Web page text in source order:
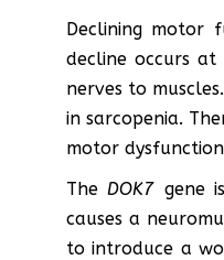
Declining motor
decline occurs
nerves to
in sarcopenia.
motor
TheDOK7 gene
causes a
to introduce a